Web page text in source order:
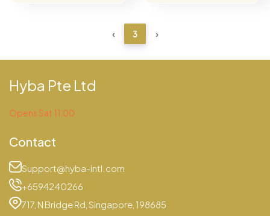
‹ 3 ›
Hyba Pte Ltd
Opens Sat 11:00
Contact
Support@hyba-intl.com
+6594240266
717, N Bridge Rd, Singapore, 198685